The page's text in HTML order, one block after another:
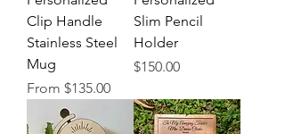
Clip Handle
Stainless Steel
Mug
From $135.00
Sale Price
Slim Pencil
Holder
Price
$150.00